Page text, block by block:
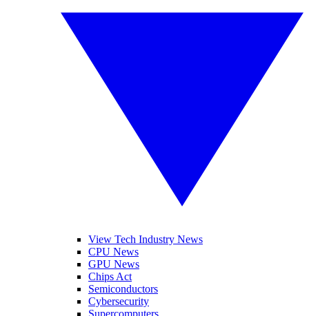
View Tech Industry News
CPU News
GPU News
Chips Act
Semiconductors
Cybersecurity
Supercomputers